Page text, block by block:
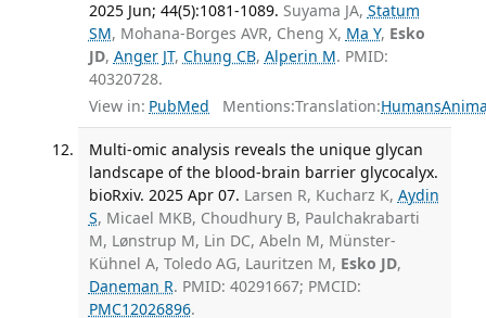
2025 Jun; 44(5):1081-1089. Suyama JA, Statum
SM, Mohana-Borges AVR, Cheng X, Ma Y, Esko
JD, Anger JT, Chung CB, Alperin M. PMID:
40320728.
View in: PubMed Mentions:Translation:Humans
Multi-omic analysis reveals the unique glycan
landscape of the blood-brain barrier glycocalyx.
bioRxiv. 2025 Apr 07. Larsen R, Kucharz K, Aydin
S, Micael MKB, Choudhury B, Paulchakrabarti
M, Lønstrup M, Lin DC, Abeln M, Münster-
Kühnel A, Toledo AG, Lauritzen M, Esko JD,
Daneman R. PMID: 40291667; PMCID:
PMC12026896.